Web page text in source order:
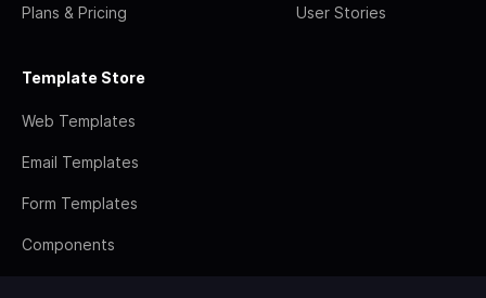
Plans & Pricing User Stories
Template Store
Web Templates
Email Templates
Form Templates
Components